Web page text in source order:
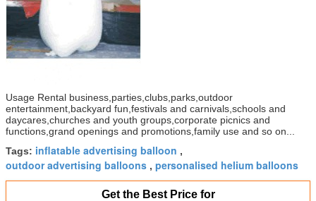
Usage Rental business,parties,clubs,parks,outdoor
entertainment,backyard fun,festivals and carnivals,schools and
daycares,churches and youth groups,corporate picnics and
functions,grand openings and promotions,family use and so on...
Tags: inflatable advertising balloon ,
outdoor advertising balloons , personalised helium balloons
Get the Best Price for